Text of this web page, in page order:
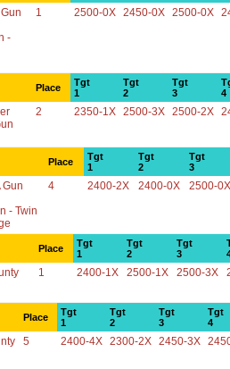
-
1 2500-0X 2450-0X 2500-0X
Place
Tgt
1
Tgt
2
Tgt
3
4
2 2350-1X 2500-3X 2500-2X
Place
Tgt
1
Tgt
2
Tgt
3
Gun
- Twin
4 2400-2X 2400-0X 2500-0X
Place
Tgt
1
Tgt
2
Tgt
3
1 2400-1X 2500-1X 2500-3X
Place
Tgt
1
Tgt
2
Tgt
3
Tgt
4
5 2400-4X 2300-2X 2450-3X